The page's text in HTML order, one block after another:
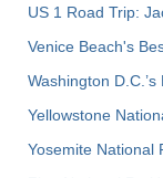
US 1 Road Trip:
Venice Beach's
Washington
Yellowstone
Yosemite National